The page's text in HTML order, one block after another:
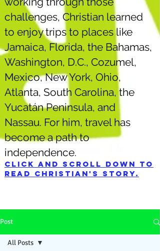
challenges, Christian learned
to enjoy trips to places like
Jamaica, Florida, the Bahamas,
Washington, D.C., Cozumel,
Mexico, New York, Ohio,
Atlanta, South Carolina, the
Yucatán Peninsula, and
Nassau. For him, travel has
become a path to
independence.
Click and scroll down to
read Christian's story.
Post
All Posts